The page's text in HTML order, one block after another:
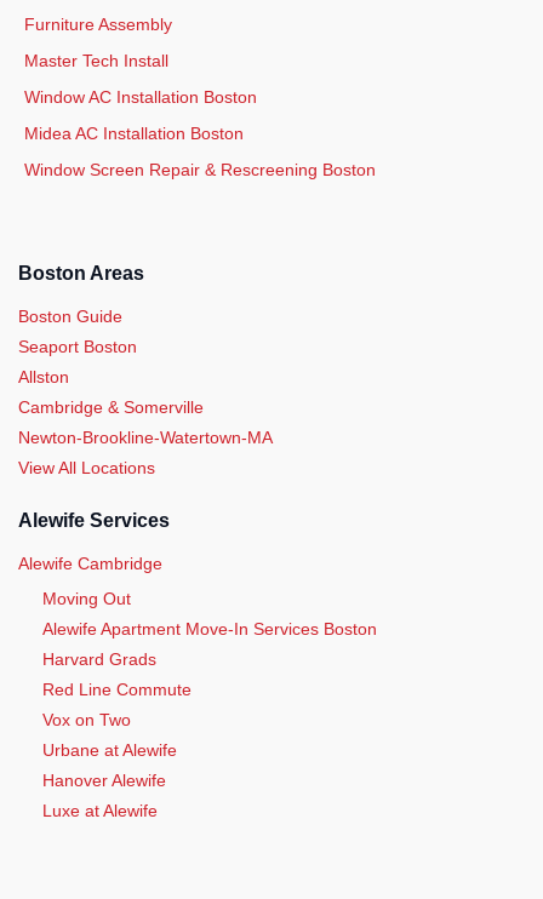
Furniture Assembly
Master Tech Install
Window AC Installation Boston
Midea AC Installation Boston
Window Screen Repair & Rescreening Boston
Boston Areas
Boston Guide
Seaport Boston
Allston
Cambridge & Somerville
Newton-Brookline-Watertown-MA
View All Locations
Alewife Services
Alewife Cambridge
Moving Out
Alewife Apartment Move-In Services Boston
Harvard Grads
Red Line Commute
Vox on Two
Urbane at Alewife
Hanover Alewife
Luxe at Alewife